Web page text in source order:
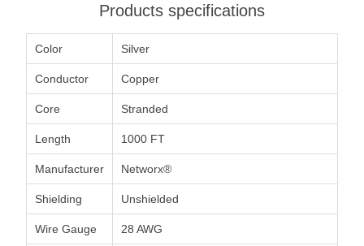
Products specifications
Color Silver
Conductor Copper
Core Stranded
Length 1000 FT
Manufacturer Networx®
Shielding Unshielded
Wire Gauge 28 AWG